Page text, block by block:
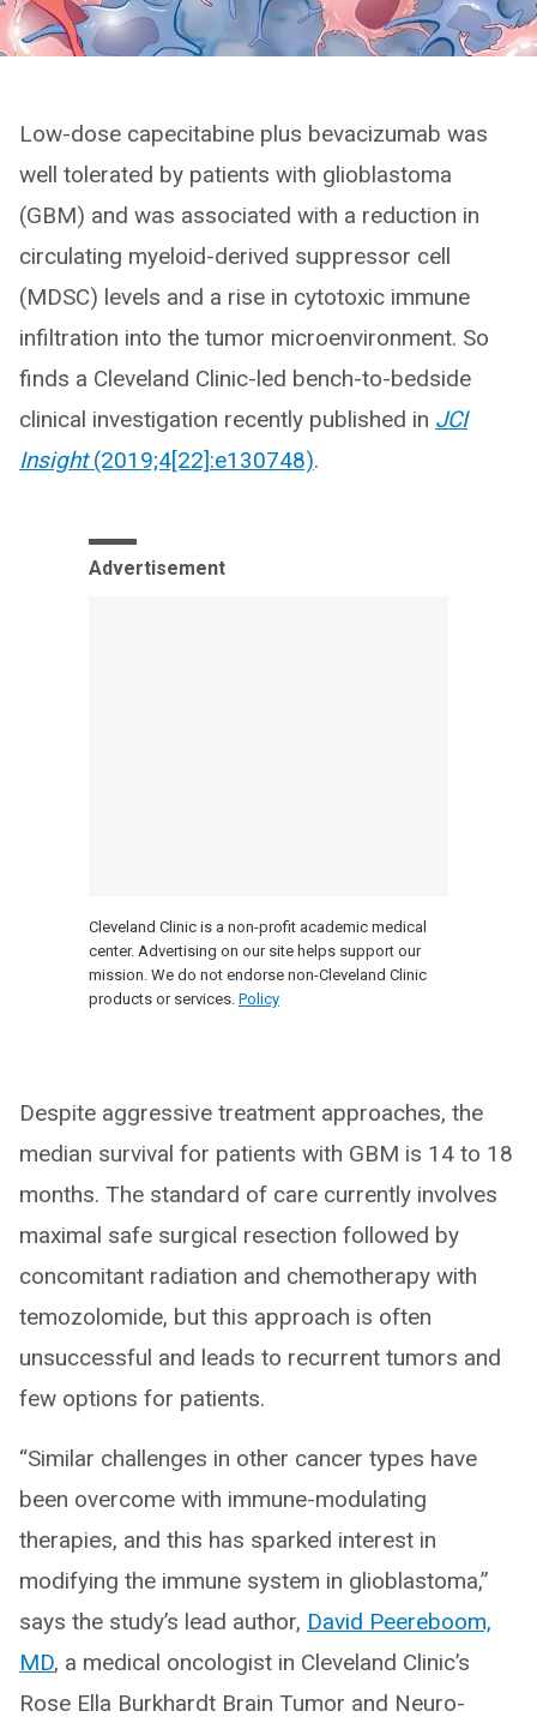
Low-dose capecitabine plus bevacizumab was
well tolerated by patients with glioblastoma
(GBM) and was associated with a reduction in
circulating myeloid-derived suppressor cell
(MDSC) levels and a rise in cytotoxic immune
infiltration into the tumor microenvironment. So
finds a Cleveland Clinic-led bench-to-bedside
clinical investigation recently published in JCI
Insight(2019;4[22]:e130748).
Advertisement
Cleveland Clinic is a non-profit academic medical
center. Advertising on our site helps support our
mission. We do not endorse non-Cleveland Clinic
products or services. Policy
Despite aggressive treatment approaches, the
median survival for patients with GBM is 14 to 18
months. The standard of care currently involves
maximal safe surgical resection followed by
concomitant radiation and chemotherapy with
temozolomide, but this approach is often
unsuccessful and leads to recurrent tumors and
few options for patients.
“Similar challenges in other cancer types have
been overcome with immune-modulating
therapies, and this has sparked interest in
modifying the immune system in glioblastoma,”
says the study’s lead author, David Peereboom,
MD, a medical oncologist in Cleveland Clinic’s
Rose Ella Burkhardt Brain Tumor and Neuro-